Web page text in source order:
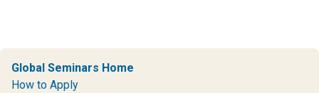
Global Seminars Home
How to Apply